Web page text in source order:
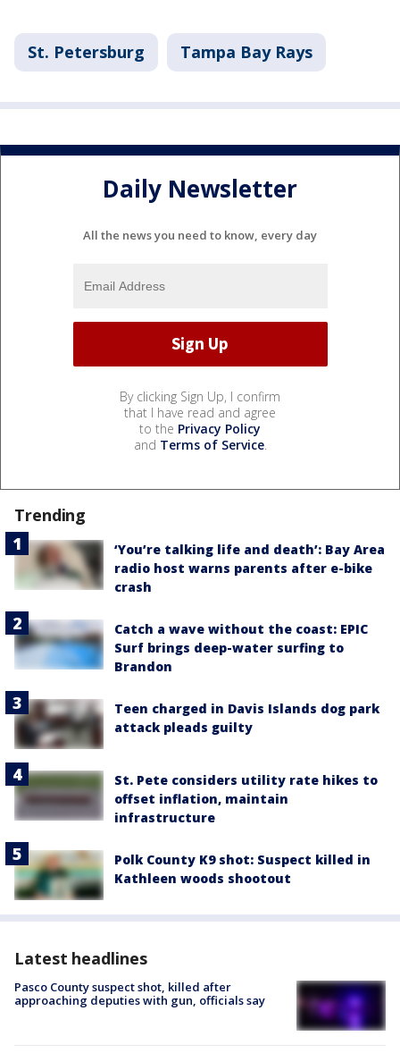
St. Petersburg Tampa Bay Rays
Daily Newsletter
All the news you need to know, every day
By clicking Sign Up, I confirm
that I have read and agree
to the Privacy Policy
and Terms of Service.
Trending
‘You’re talking life and death’: Bay Area
radio host warns parents after e-bike
crash
Catch a wave without the coast: EPIC
Surf brings deep-water surfing to
Brandon
Teen charged in Davis Islands dog park
attack pleads guilty
St. Pete considers utility rate hikes to
offset inflation, maintain
infrastructure
Polk County K9 shot: Suspect killed in
Kathleen woods shootout
Latest headlines
Pasco County suspect shot, killed after
approaching deputies with gun, officials say